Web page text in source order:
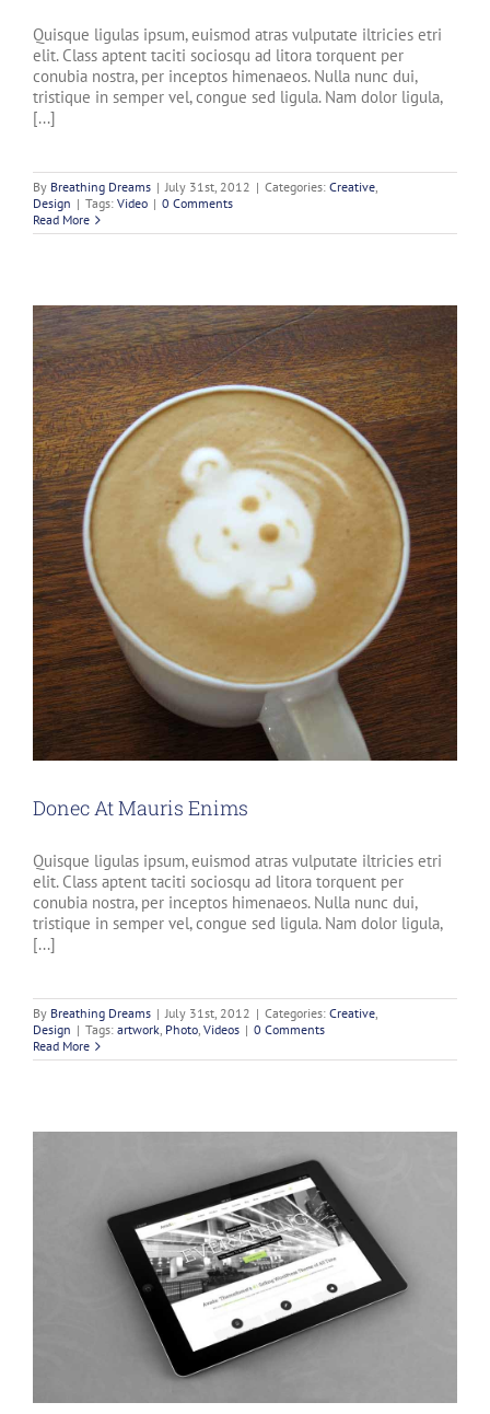
Quisque ligulas ipsum, euismod atras vulputate iltricies etri
elit. Class aptent taciti sociosqu ad litora torquent per
conubia nostra, per inceptos himenaeos. Nulla nunc dui,
tristique in semper vel, congue sed ligula. Nam dolor ligula,
[...]
By Breathing Dreams | July 31st, 2012 | Categories: Creative,
Design | Tags: Video | 0 Comments
Read More
Donec At Mauris Enims
Quisque ligulas ipsum, euismod atras vulputate iltricies etri
elit. Class aptent taciti sociosqu ad litora torquent per
conubia nostra, per inceptos himenaeos. Nulla nunc dui,
tristique in semper vel, congue sed ligula. Nam dolor ligula,
[...]
By Breathing Dreams | July 31st, 2012 | Categories: Creative,
Design | Tags: artwork, Photo, Videos | 0 Comments
Read More